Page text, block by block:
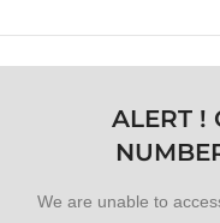
ALERT !
We are unable to